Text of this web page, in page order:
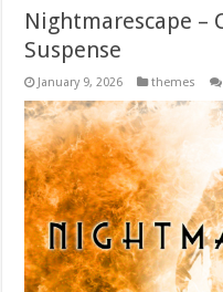
Nightmarescape –
Suspense
January 9, 2026 themes